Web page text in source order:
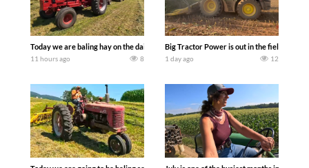
Today we are baling hay on the dairy farm with our old school equipment
11 hours ago 8
Big Tractor Power is out in the field with a
1 day ago 12